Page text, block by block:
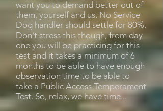
want you to demand better out of
them, yourself and us. No Service
Dog handler should settle for 80%.
Don't stress this though, from day
one you will be practicing for this
test and it takes a minimum of 6
months to be able to have enough
observation time to be able to
take a Public Access Temperament
Test. So, relax, we have time...